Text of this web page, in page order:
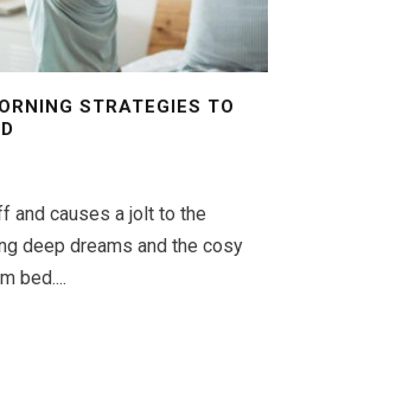
STRATEGIES TO
and causes a jolt to the
deep dreams and the cosy
bed....